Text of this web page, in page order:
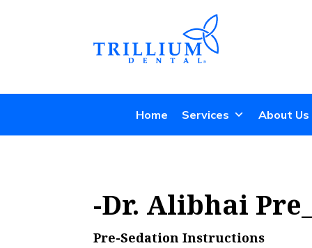
Home Services About Us
-Dr. Alibhai
Pre-Sedation Instructions